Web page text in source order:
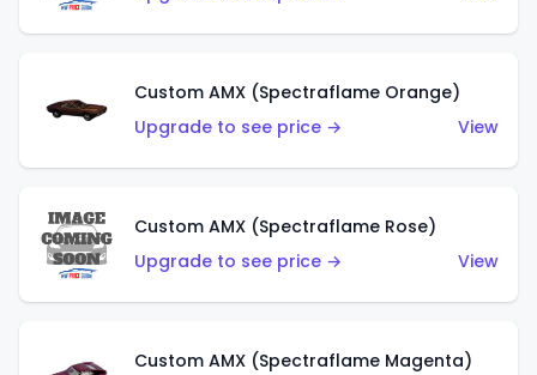
Custom AMX (Spectraflame Orange)
Upgrade to see price →
View
Custom AMX (Spectraflame Rose)
Upgrade to see price →
View
Custom AMX (Spectraflame Magenta)